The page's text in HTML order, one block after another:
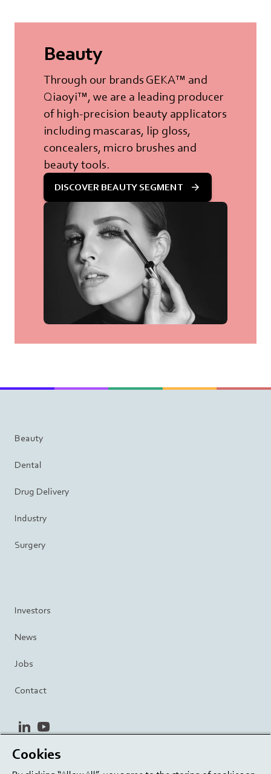
Beauty
Through our brands GEKA™ and
Qiaoyi™, we are a leading producer
of high-precision beauty applicators
including mascaras, lip gloss,
concealers, micro brushes and
beauty tools.
DISCOVER BEAUTY SEGMENT
Beauty
Dental
Drug Delivery
Industry
Surgery
Investors
News
Jobs
Contact
linkedinyoutube
Privacy Policy
Cookies